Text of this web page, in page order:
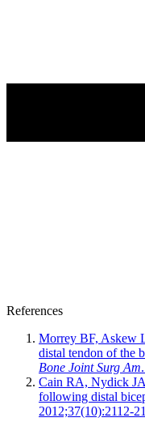
References
Morrey BF, Askew
distal tendon of the
Bone Joint Surg Am
Cain RA, Nydick
following distal
2012;37(10):2112-